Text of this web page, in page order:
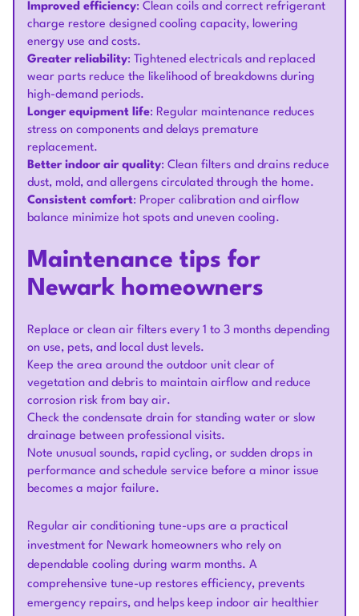
Improved efficiency: Clean coils and correct refrigerant
charge restore designed cooling capacity, lowering
energy use and costs.
Greater reliability: Tightened electricals and replaced
wear parts reduce the likelihood of breakdowns during
high-demand periods.
Longer equipment life: Regular maintenance reduces
stress on components and delays premature
replacement.
Better indoor air quality: Clean filters and drains reduce
dust, mold, and allergens circulated through the home.
Consistent comfort: Proper calibration and airflow
balance minimize hot spots and uneven cooling.
Maintenance tips for
Newark homeowners
Replace or clean air filters every 1 to 3 months depending
on use, pets, and local dust levels.
Keep the area around the outdoor unit clear of
vegetation and debris to maintain airflow and reduce
corrosion risk from bay air.
Check the condensate drain for standing water or slow
drainage between professional visits.
Note unusual sounds, rapid cycling, or sudden drops in
performance and schedule service before a minor issue
becomes a major failure.
Regular air conditioning tune-ups are a practical
investment for Newark homeowners who rely on
dependable cooling during warm months. A
comprehensive tune-up restores efficiency, prevents
emergency repairs, and helps keep indoor air healthier